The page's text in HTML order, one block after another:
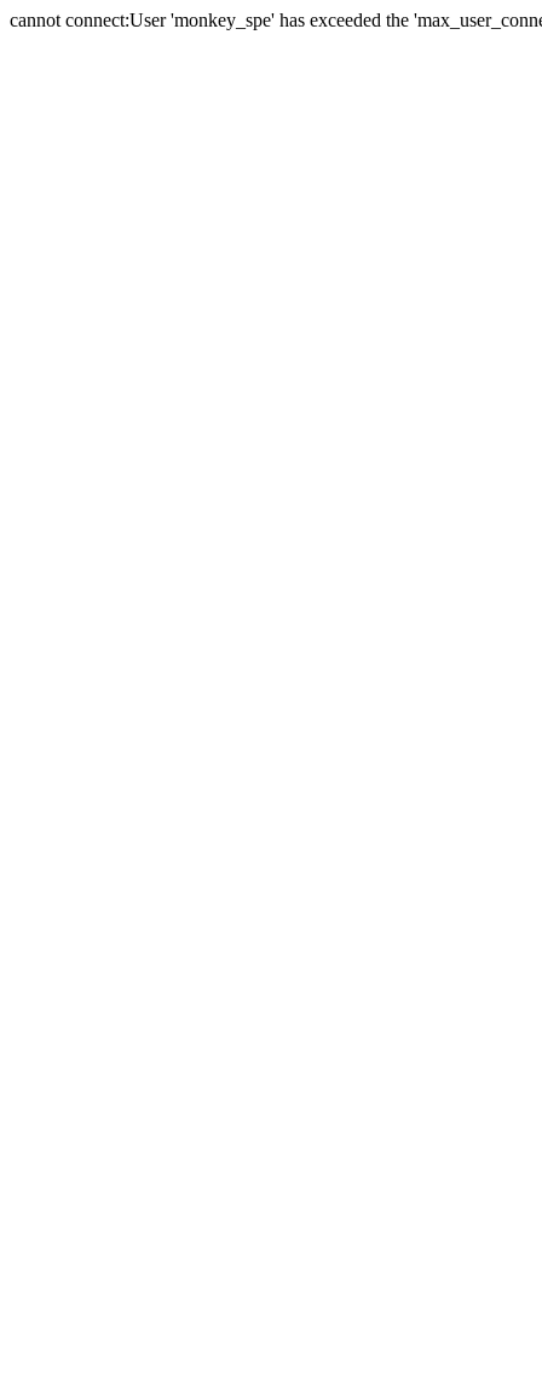
cannot connect:User 'monkey_spe' has exceeded the